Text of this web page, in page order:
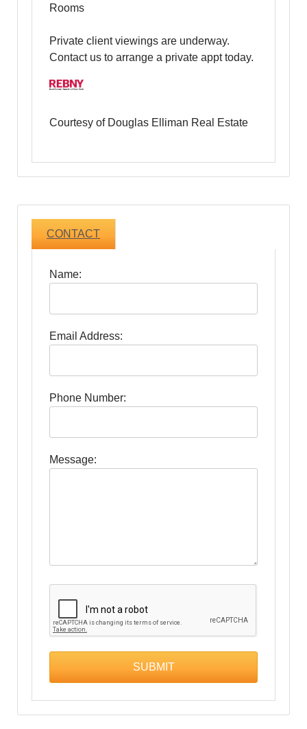
Rooms
Private client viewings are underway.
Contact us to arrange a private appt today.
Courtesy of Douglas Elliman Real Estate
CONTACT
Name:
Email Address:
Phone Number:
Message: